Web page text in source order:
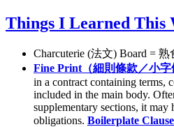
Things I Learned This
Charcuterie (法文) Board =
Fine Print（細則條款／小字
in a contract containing terms,
included in the main body.
supplementary sections, it
obligations. Boilerplate